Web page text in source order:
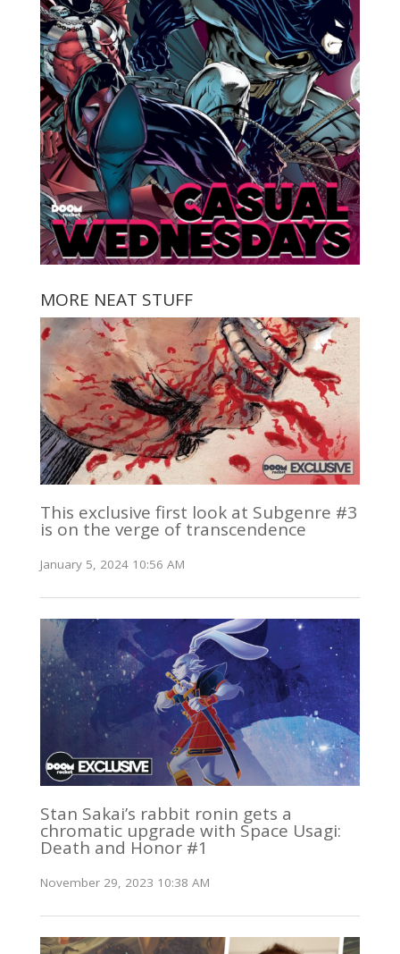
MORE NEAT STUFF
This exclusive first look at Subgenre #3
is on the verge of transcendence
January 5, 2024 10:56 AM
Stan Sakai’s rabbit ronin gets a
chromatic upgrade with Space Usagi:
Death and Honor #1
November 29, 2023 10:38 AM